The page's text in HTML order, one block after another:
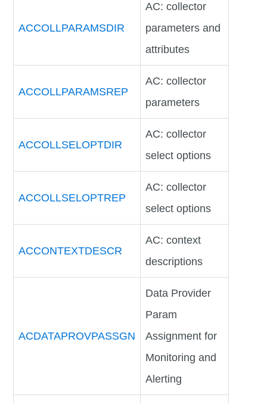
ACCOLLPARAMSDIR
AC: collector
parameters and
attributes
ACCOLLPARAMSREP
AC: collector
parameters
ACCOLLSELOPTDIR
AC: collector
select options
ACCOLLSELOPTREP
AC: collector
select options
ACCONTEXTDESCR
AC: context
descriptions
ACDATAPROVPASSGN
Data Provider
Param
Assignment for
Monitoring and
Alerting